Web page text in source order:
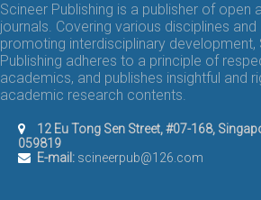
Scineer Publishing is a publisher of open
journals. Covering various disciplines and
promoting interdisciplinary development,
Publishing adheres to a principle of
academics, and publishes insightful and
academic research contents.
12 Eu Tong Sen Street, #07-168,
059819
E-mail:scineerpub@126.com